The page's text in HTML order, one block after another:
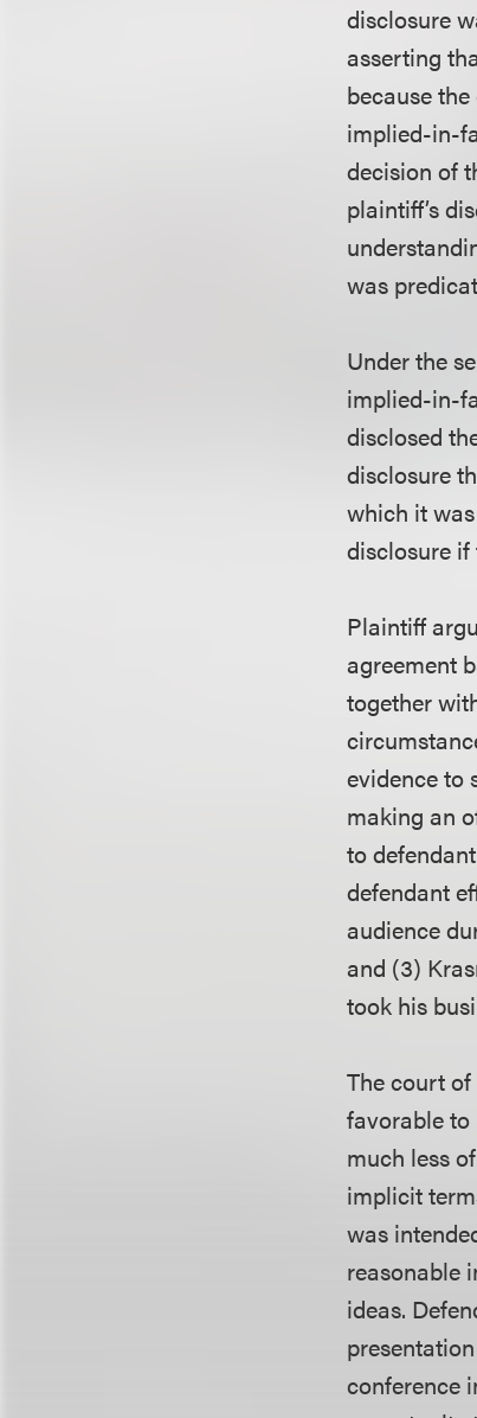
disclosure
asserting
because
implied-in-
decision of
plaintiff’s
was
Under the
implied-in-
disclosed
disclosure
which it
disclosure
Plaintiff
agreement
together
evidence to
making an
to
defendant
audience
and (3)
took his
The court
favorable
much less
implicit
was
reasonable
ideas.
conference